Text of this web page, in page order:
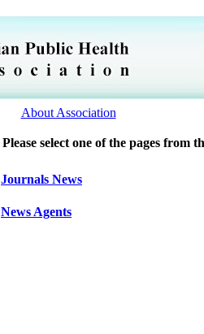
About Association
Please select one of the pages from
Journals News
News Agents